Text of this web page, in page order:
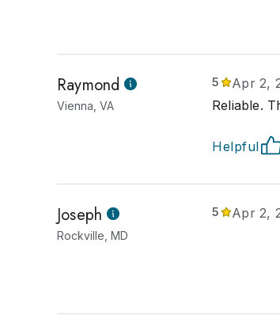
Raymond
Vienna, VA
5
Apr 2,
Reliable.
Helpful
Joseph
Rockville, MD
5 Apr 2,